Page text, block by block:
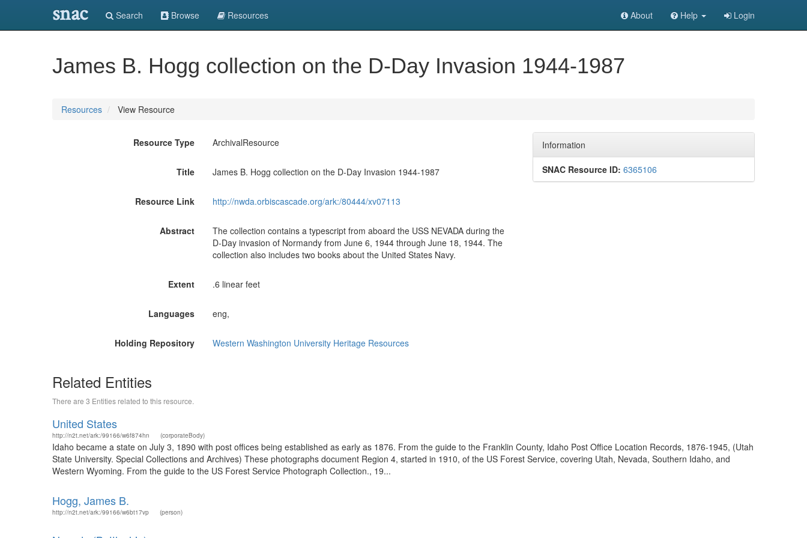
snac Search Browse Resources About Help Login
James B. Hogg collection on the D-Day Invasion 1944-1987
Resources View Resource
Resource Type ArchivalResource
Title James B. Hogg collection on the D-Day Invasion 1944-1987
Resource Link http://nwda.orbiscascade.org/ark:/80444/xv07113
Abstract
The collection contains a typescript from aboard the USS NEVADA during the
D-Day invasion of Normandy from June 6, 1944 through June 18, 1944. The
collection also includes two books about the United States Navy.
Extent .6 linear feet
Languages eng,
Holding Repository Western Washington University Heritage Resources
Information
SNAC Resource ID: 6365106
Related Entities
There are 3 Entities related to this resource.
United States
http://n2t.net/ark:/99166/w6f874hn (corporateBody)
Idaho became a state on July 3, 1890 with post offices being established as early as 1876. From the guide to the Franklin County, Idaho Post Office Location Records, 1876-1945, (Utah
State University. Special Collections and Archives) These photographs document Region 4, started in 1910, of the US Forest Service, covering Utah, Nevada, Southern Idaho, and
Western Wyoming. From the guide to the US Forest Service Photograph Collection., 19...
Hogg, James B.
http://n2t.net/ark:/99166/w6bt17vp (person)